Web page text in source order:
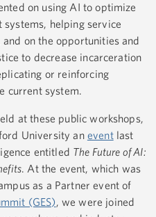
on using AI to optimize
helping service
on the opportunities and
to decrease incarceration
or reinforcing
current system.
at these public workshops,
University an eventlast
entitled The Future of AI:
. At the event, which was
as a Partner event of
(GES), we were joined